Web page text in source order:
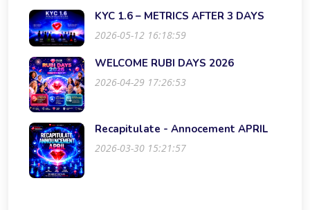
KYC 1.6 – METRICS AFTER 3 DAYS
2026-05-12 16:18:59
WELCOME RUBI DAYS 2026
2026-04-29 17:26:53
Recapitulate - Annocement APRIL
2026-03-30 15:21:57